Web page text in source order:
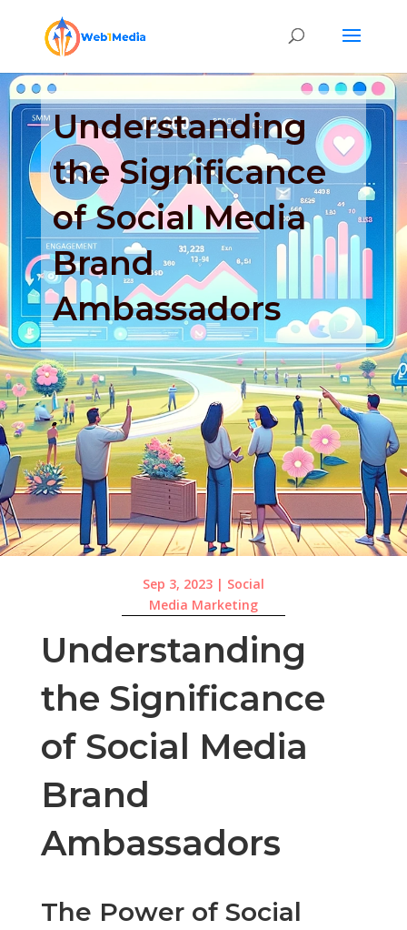
Understanding
the Significance
of Social Media
Brand
Ambassadors
Sep 3, 2023| Social
Media Marketing
Understanding
the Significance
of Social Media
Brand
Ambassadors
The Power of Social